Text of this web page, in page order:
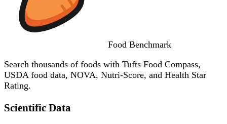
Food Benchmark
Search thousands of foods with Tufts Food Compass,
USDA food data, NOVA, Nutri-Score, and Health Star
Rating.
Scientific Data